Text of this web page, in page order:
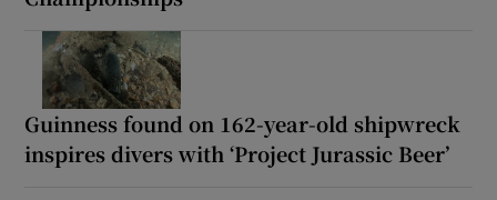
Guinness found on 162-year-old shipwreck
inspires divers with ‘Project Jurassic Beer’